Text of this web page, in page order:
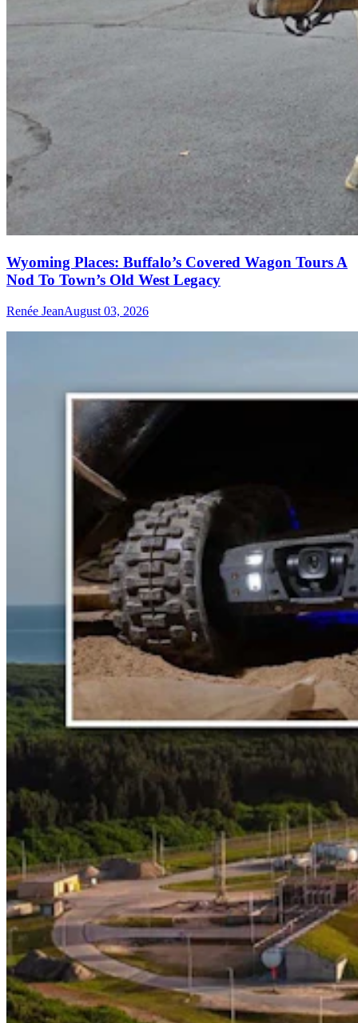
Wyoming Places: Buffalo’s Covered Wagon Tours A
Nod To Town’s Old West Legacy
Renée JeanAugust 03, 2026